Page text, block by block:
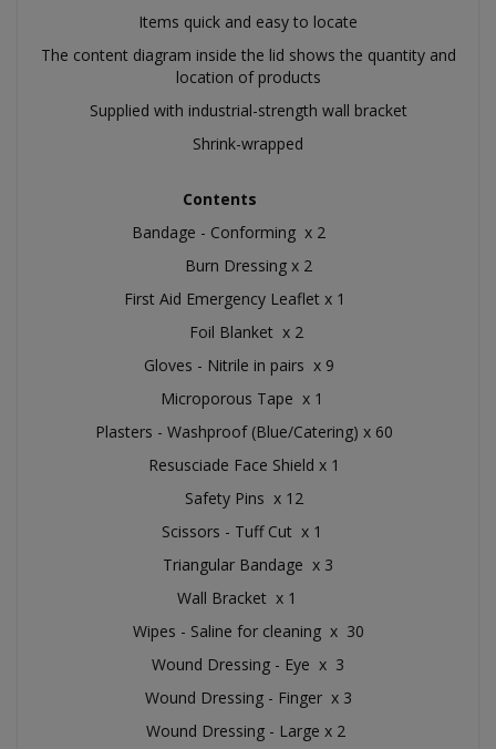
Items quick and easy to locate
The content diagram inside the lid shows the quantity and
location of products
Supplied with industrial-strength wall bracket
Shrink-wrapped
Contents
Bandage - Conforming x 2
Burn Dressing x 2
First Aid Emergency Leaflet x 1
Foil Blanket x 2
Gloves - Nitrile in pairs x 9
Microporous Tape x 1
Plasters - Washproof (Blue/Catering) x 60
Resusciade Face Shield x 1
Safety Pins x 12
Scissors - Tuff Cut x 1
Triangular Bandage x 3
Wall Bracket x 1
Wipes - Saline for cleaning x 30
Wound Dressing - Eye x 3
Wound Dressing - Finger x 3
Wound Dressing - Large x 2